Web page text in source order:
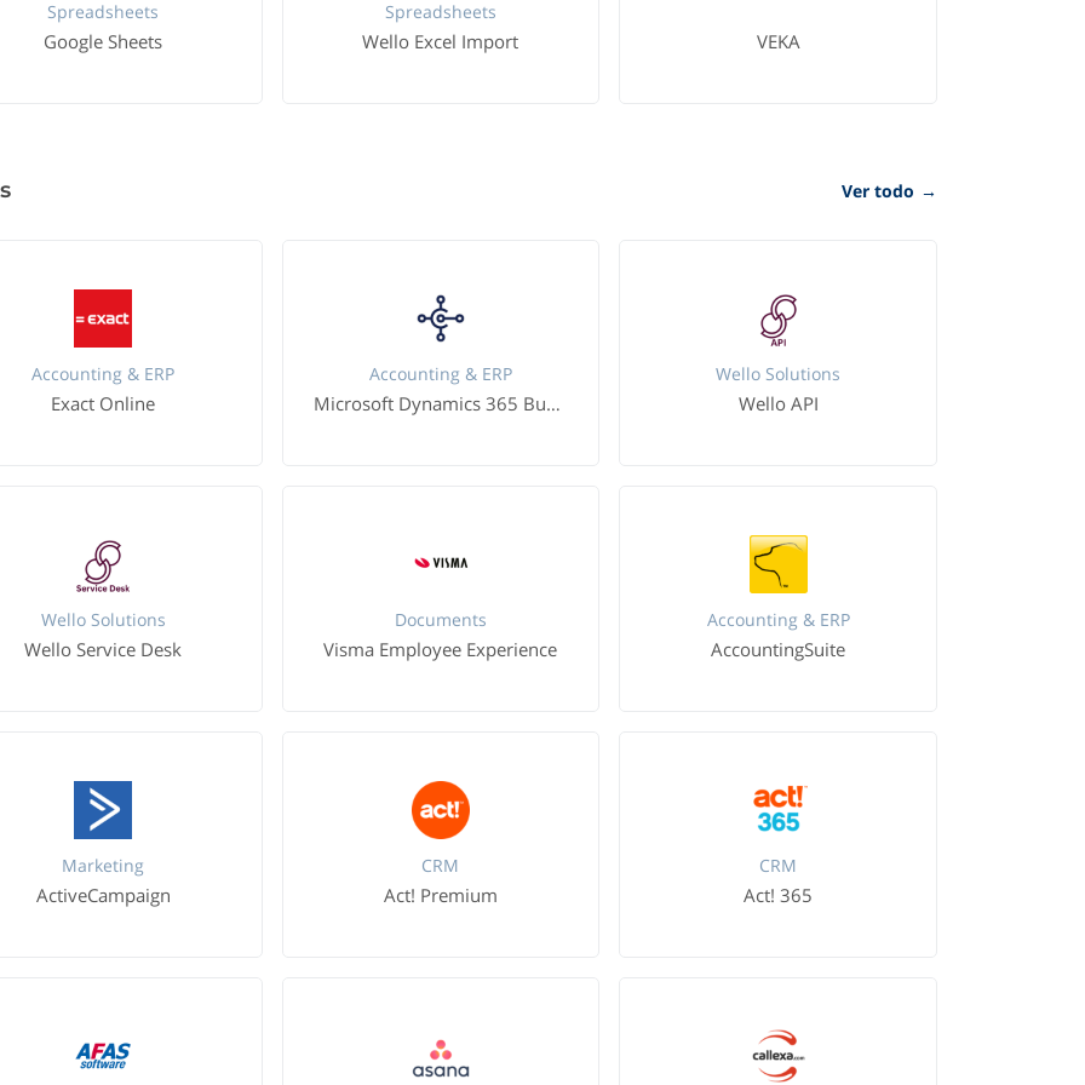
Spreadsheets
Google Sheets
Spreadsheets
Wello Excel Import VEKA
Ver todo →
Accounting & ERP
Exact Online
Accounting & ERP
Microsoft Dynamics 365 Business Central
Wello Solutions
Wello API
Wello Solutions
Wello Service Desk
Documents
Visma Employee Experience
Accounting & ERP
AccountingSuite
Marketing
ActiveCampaign
CRM
Act! Premium
CRM
Act! 365